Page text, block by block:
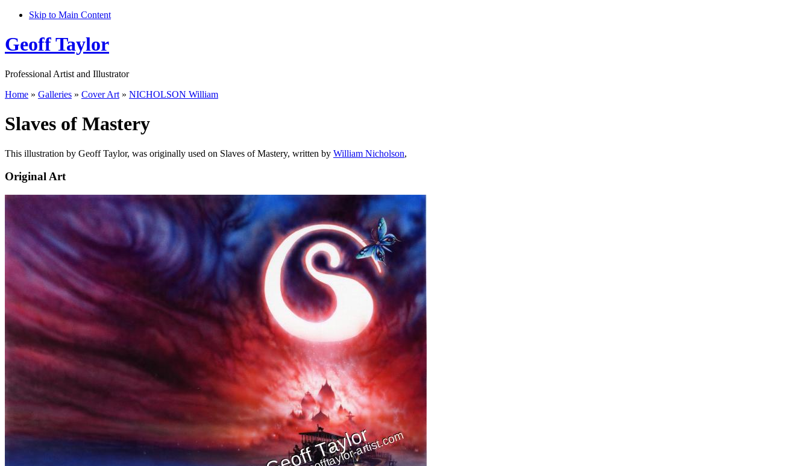
Skip to Main Content
Geoff Taylor
Professional Artist and Illustrator
Home » Galleries » Cover Art » NICHOLSON William
Slaves of Mastery
This illustration by Geoff Taylor, was originally used on Slaves of Mastery, written by William Nicholson,
Original Art